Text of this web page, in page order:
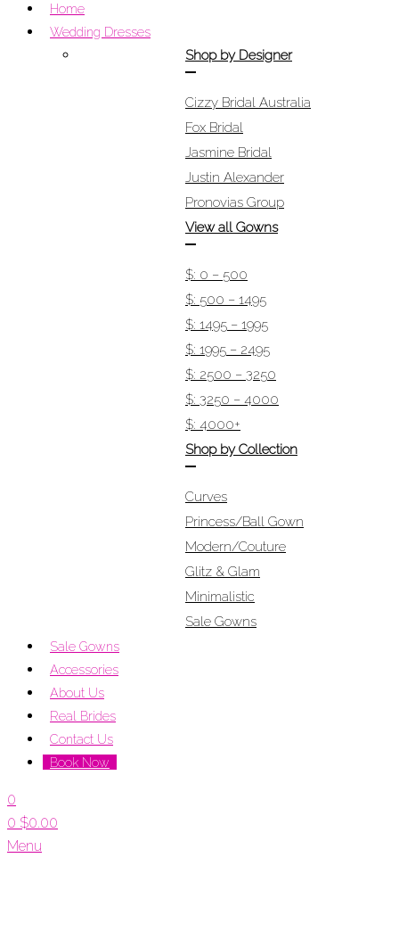
Home
Wedding Dresses
Shop by Designer
Cizzy Bridal Australia
Fox Bridal
Jasmine Bridal
Justin Alexander
Pronovias Group
View all Gowns
$: 0 – 500
$: 500 – 1495
$: 1495 – 1995
$: 1995 – 2495
$: 2500 – 3250
$: 3250 – 4000
$: 4000+
Shop by Collection
Curves
Princess/Ball Gown
Modern/Couture
Glitz & Glam
Minimalistic
Sale Gowns
Sale Gowns
Accessories
About Us
Real Brides
Contact Us
Book Now
0
0 $0.00
Menu